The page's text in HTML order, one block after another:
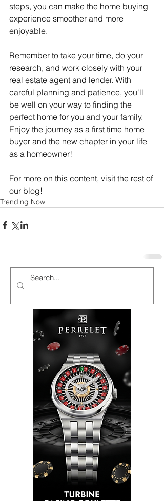
steps, you can make the home buying
experience smoother and more
enjoyable.
Remember to take your time, do your
research, and work closely with your
real estate agent and lender. With
careful planning and patience, you'll
be well on your way to finding the
perfect home for you and your family.
Enjoy the journey as a first time home
buyer and the new chapter in your life
as a homeowner!
For more on this content, visit the rest of
our blog!
Trending Now